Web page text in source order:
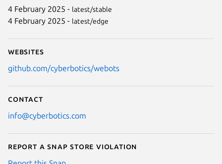
4 February 2025 - latest/stable
4 February 2025 - latest/edge
Websites
github.com/cyberbotics/webots
Contact
info@cyberbotics.com
Report a Snap Store violation